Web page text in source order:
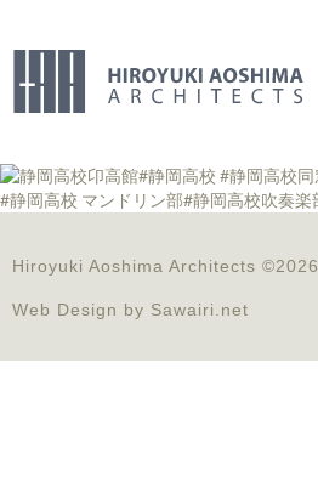
Hiroyuki Aoshima Architects ©2026
Web Design by Sawairi.net